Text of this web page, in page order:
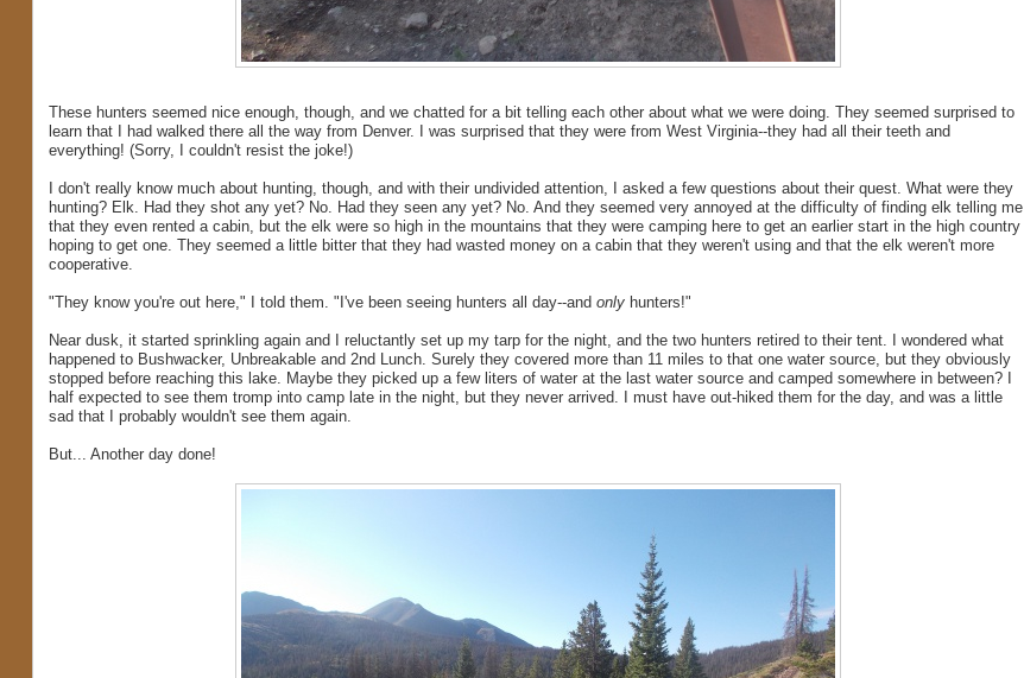
These hunters seemed nice enough, though, and we chatted for a bit telling each other about what we were doing. They seemed surprised to
learn that I had walked there all the way from Denver. I was surprised that they were from West Virginia--they had all their teeth and
everything! (Sorry, I couldn't resist the joke!)
I don't really know much about hunting, though, and with their undivided attention, I asked a few questions about their quest. What were they
hunting? Elk. Had they shot any yet? No. Had they seen any yet? No. And they seemed very annoyed at the difficulty of finding elk telling me
that they even rented a cabin, but the elk were so high in the mountains that they were camping here to get an earlier start in the high country
hoping to get one. They seemed a little bitter that they had wasted money on a cabin that they weren't using and that the elk weren't more
cooperative.
"They know you're out here," I told them. "I've been seeing hunters all day--and onlyhunters!"
Near dusk, it started sprinkling again and I reluctantly set up my tarp for the night, and the two hunters retired to their tent. I wondered what
happened to Bushwacker, Unbreakable and 2nd Lunch. Surely they covered more than 11 miles to that one water source, but they obviously
stopped before reaching this lake. Maybe they picked up a few liters of water at the last water source and camped somewhere in between? I
half expected to see them tromp into camp late in the night, but they never arrived. I must have out-hiked them for the day, and was a little
sad that I probably wouldn't see them again.
But... Another day done!